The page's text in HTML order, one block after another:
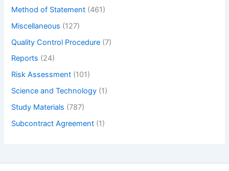
Method of Statement (461)
Miscellaneous (127)
Quality Control Procedure (7)
Reports (24)
Risk Assessment (101)
Science and Technology (1)
Study Materials (787)
Subcontract Agreement (1)